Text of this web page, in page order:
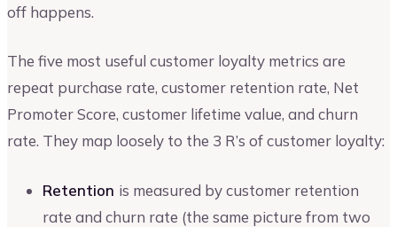
off happens.
The five most useful customer loyalty metrics are
repeat purchase rate, customer retention rate, Net
Promoter Score, customer lifetime value, and churn
rate. They map loosely to the 3 R’s of customer loyalty:
Retention is measured by customer retention
rate and churn rate (the same picture from two